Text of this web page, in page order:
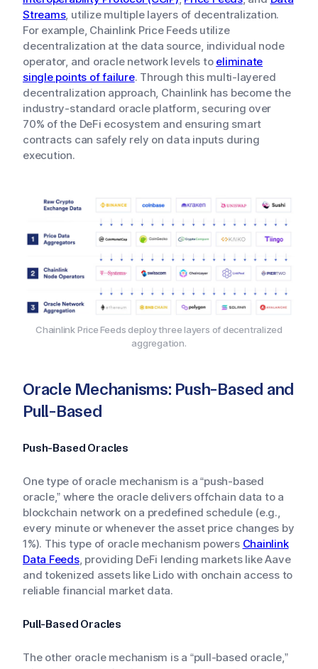
Streams, utilize multiple layers of decentralization.
For example, Chainlink Price Feeds utilize
decentralization at the data source, individual node
operator, and oracle network levels to eliminate
single points of failure. Through this multi-layered
decentralization approach, Chainlink has become the
industry-standard oracle platform, securing over
70% of the DeFi ecosystem and ensuring smart
contracts can safely rely on data inputs during
execution.
Chainlink Price Feeds deploy three layers of decentralized
aggregation.
Oracle Mechanisms: Push-Based and
Pull-Based
Push-Based Oracles
One type of oracle mechanism is a “push-based
oracle,” where the oracle delivers offchain data to a
blockchain network on a predefined schedule (e.g.,
every minute or whenever the asset price changes by
1%). This type of oracle mechanism powers Chainlink
Data Feeds, providing DeFi lending markets like Aave
and tokenized assets like Lido with onchain access to
reliable financial market data.
Pull-Based Oracles
The other oracle mechanism is a “pull-based oracle,”